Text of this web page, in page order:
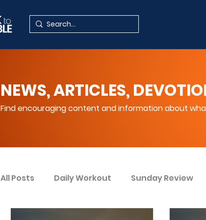
NEWS, ARTICLES,
Find encouraging content and information about
All Posts Daily Workout Sunday Review